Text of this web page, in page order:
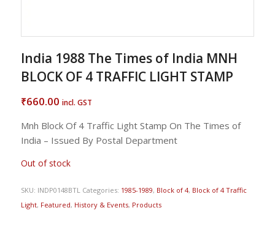
India 1988 The Times of India MNH
BLOCK OF 4 TRAFFIC LIGHT STAMP
₹660.00 incl. GST
Mnh Block Of 4 Traffic Light Stamp On The Times of
India – Issued By Postal Department
Out of stock
SKU: INDP0148BTL Categories: 1985-1989, Block of 4, Block of 4 Traffic
Light, Featured, History & Events, Products